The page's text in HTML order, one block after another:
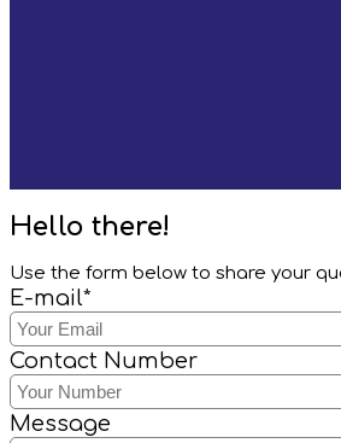
Hello there!
Use the form below to share your
E-mail*
Contact Number
Message